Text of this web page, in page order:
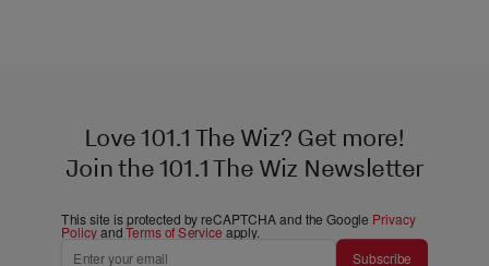
Love 101.1 The Wiz? Get more!
Join the 101.1 The Wiz Newsletter
This site is protected by reCAPTCHA and the Google Privacy
PolicyandTerms of Service apply.
Subscribe